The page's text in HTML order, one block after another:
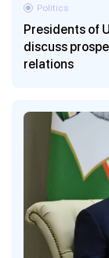
Presidents of
discuss
relations
Politics